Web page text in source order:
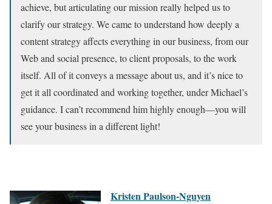
achieve, but articulating our mission really helped us to
clarify our strategy. We came to understand how deeply a
content strategy affects everything in our business, from our
Web and social presence, to client proposals, to the work
itself. All of it conveys a message about us, and it’s nice to
get it all coordinated and working together, under Michael’s
guidance. I can’t recommend him highly enough—you will
see your business in a different light!
Kristen Paulson-Nguyen